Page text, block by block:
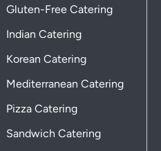
Gluten-Free Catering
Indian Catering
Korean Catering
Mediterranean Catering
Pizza Catering
Sandwich Catering